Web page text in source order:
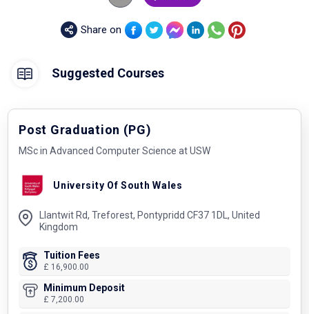
Share on
Suggested Courses
Post Graduation (PG)
MSc in Advanced Computer Science at USW
University Of South Wales
Llantwit Rd, Treforest, Pontypridd CF37 1DL, United
Kingdom
Tuition Fees
£ 16,900.00
Minimum Deposit
£ 7,200.00